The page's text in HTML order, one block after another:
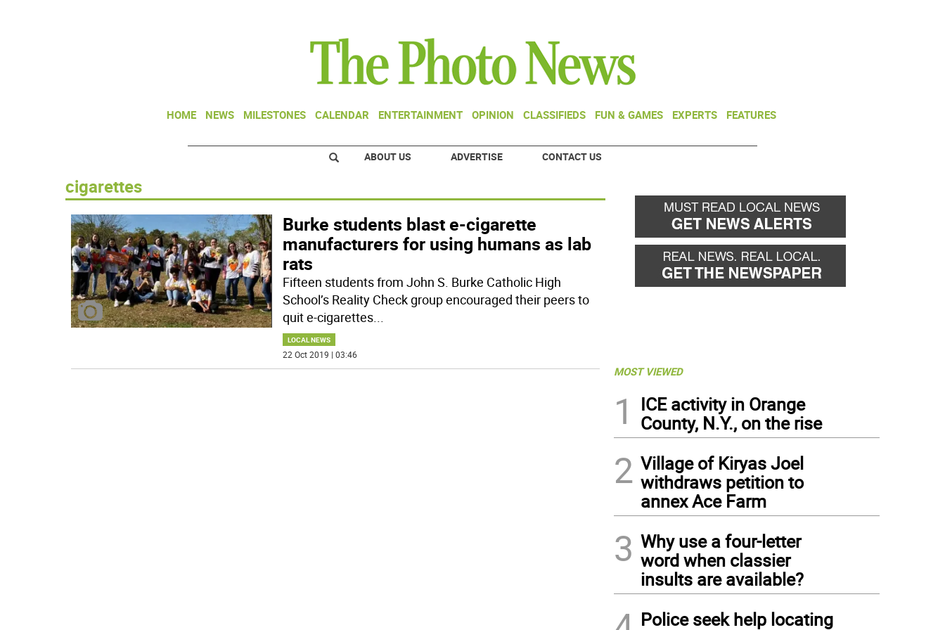
HOME NEWS MILESTONES CALENDAR ENTERTAINMENT OPINION CLASSIFIEDS FUN & GAMES EXPERTS FEATURES
ABOUT US ADVERTISE CONTACT US
cigarettes
Burke students blast e-cigarette
manufacturers for using humans as lab
rats
Fifteen students from John S. Burke Catholic High
School’s Reality Check group encouraged their peers to
quit e-cigarettes...
LOCAL NEWS
22 Oct 2019 | 03:46
MOST VIEWED
1
ICE activity in Orange
County, N.Y., on the rise
2 Village of Kiryas Joel
withdraws petition to
annex Ace Farm
3 Why use a four-letter
word when classier
insults are available?
Police seek help locating